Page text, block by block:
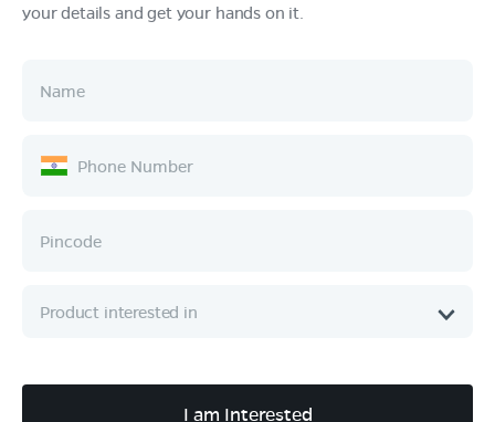
Ownership
Company
your details and get your hands on it.
I am Interested